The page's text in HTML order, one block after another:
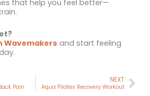
that help you feel better—
Wavemakers and start feeling
Pain
NEXT
Aqua Pilates Recovery Workout